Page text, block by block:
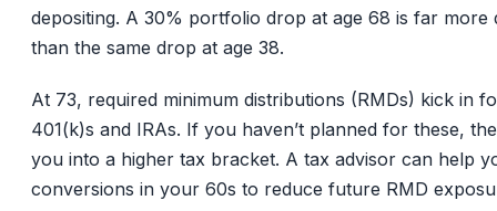
depositing. A 30% portfolio drop at age 68 is far more
than the same drop at age 38.
At 73, required minimum distributions (RMDs) kick in
401(k)s and IRAs. If you haven’t planned for these,
you into a higher tax bracket. A tax advisor can help
conversions in your 60s to reduce future RMD